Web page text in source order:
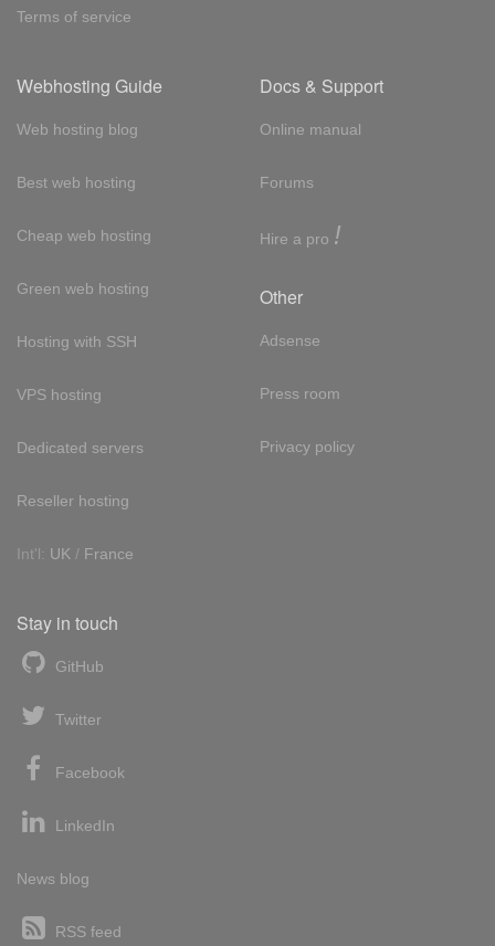
Terms of service
Webhosting Guide
Web hosting blog
Best web hosting
Cheap web hosting
Green web hosting
Hosting with SSH
VPS hosting
Dedicated servers
Reseller hosting
Int'l: UK / France
Docs & Support
Online manual
Forums
Hire a pro !
Other
Adsense
Press room
Privacy policy
Stay in touch
GitHub
Twitter
Facebook
LinkedIn
News blog
RSS feed